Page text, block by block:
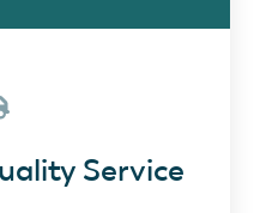
Service